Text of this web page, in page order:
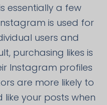
essentially a few
is used for
users and
purchasing likes is
Instagram profiles
are more likely to
your posts when